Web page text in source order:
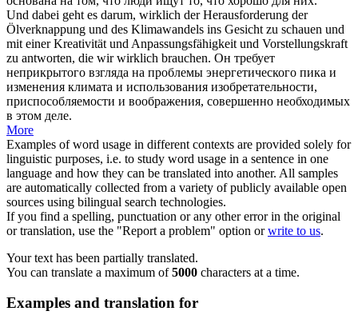
Und dabei geht es darum, wirklich der Herausforderung der
Ölverknappung und des Klimawandels ins Gesicht zu schauen und
mit einer Kreativität und Anpassungsfähigkeit und Vorstellungskraft
zu antworten, die wir wirklich brauchen. Он требует
неприкрытого взгляда на проблемы энергетического пика и
изменения климата и использования изобретательности,
приспособляемости и воображения, совершенно необходимых
в этом деле.
More
Examples of word usage in different contexts are provided solely for
linguistic purposes, i.e. to study word usage in a sentence in one
language and how they can be translated into another. All samples
are automatically collected from a variety of publicly available open
sources using bilingual search technologies.
If you find a spelling, punctuation or any other error in the original
or translation, use the "Report a problem" option orwrite to us.
Your text has been partially translated.
You can translate a maximum of5000 characters at a time.
Examples and translation for